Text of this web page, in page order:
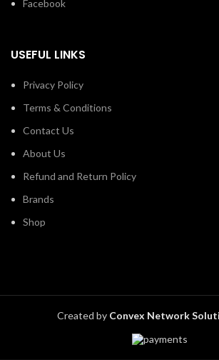
Facebook
USEFUL LINKS
Privacy Policy
Terms & Conditions
Contact Us
About Us
Refund and Return Policy
Brands
Shop
Created by Convex Network